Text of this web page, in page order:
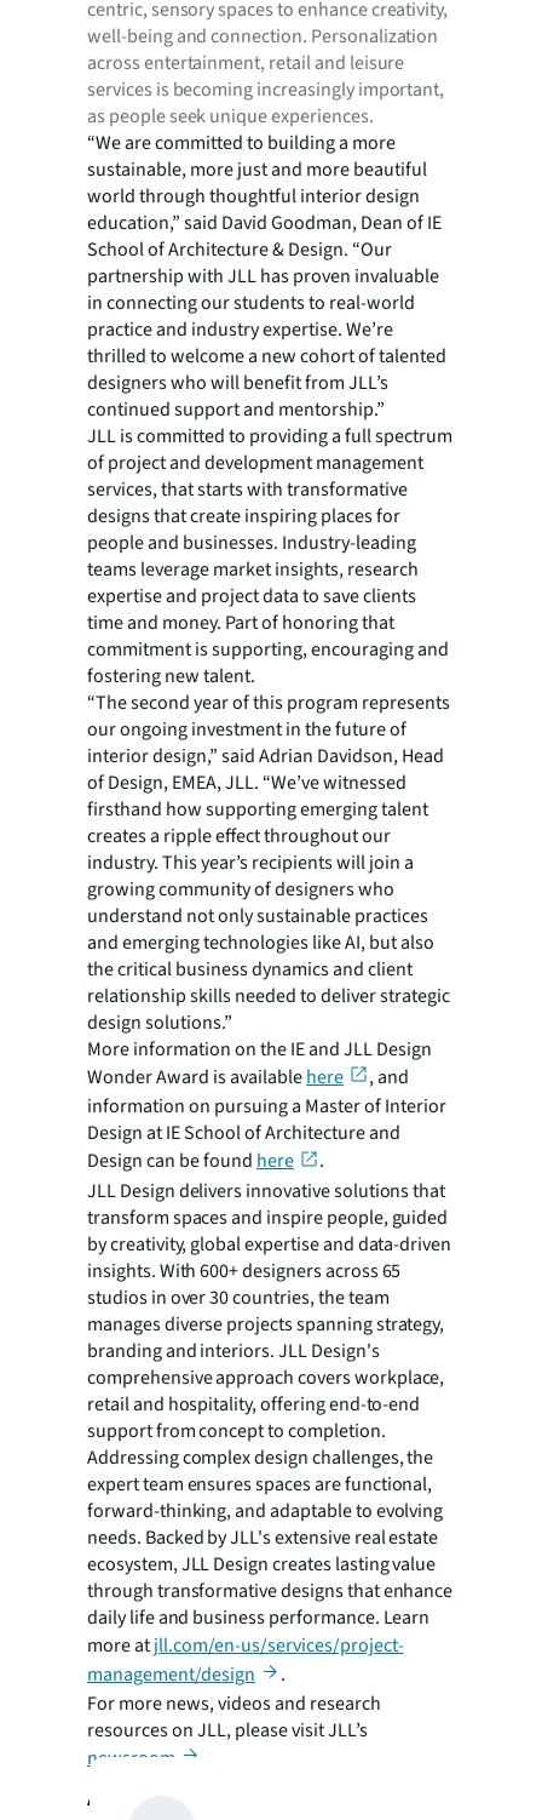
centric, sensory spaces to enhance creativity,
well-being and connection. Personalization
across entertainment, retail and leisure
services is becoming increasingly important,
as people seek unique experiences.
“We are committed to building a more
sustainable, more just and more beautiful
world through thoughtful interior design
education,” said David Goodman, Dean of IE
School of Architecture & Design. “Our
partnership with JLL has proven invaluable
in connecting our students to real-world
practice and industry expertise. We’re
thrilled to welcome a new cohort of talented
designers who will benefit from JLL’s
continued support and mentorship.”
JLL is committed to providing a full spectrum
of project and development management
services, that starts with transformative
designs that create inspiring places for
people and businesses. Industry-leading
teams leverage market insights, research
expertise and project data to save clients
time and money. Part of honoring that
commitment is supporting, encouraging and
fostering new talent.
“The second year of this program represents
our ongoing investment in the future of
interior design,” said Adrian Davidson, Head
of Design, EMEA, JLL. “We’ve witnessed
firsthand how supporting emerging talent
creates a ripple effect throughout our
industry. This year’s recipients will join a
growing community of designers who
understand not only sustainable practices
and emerging technologies like AI, but also
the critical business dynamics and client
relationship skills needed to deliver strategic
design solutions.”
More information on theIE and JLL Design
Wonder Award is availablehere
, and
information on pursuing a Master of Interior
Design at IE School of Architecture and
Design can be foundhere
.
JLL Design delivers innovative solutions that
transform spaces and inspire people, guided
by creativity, global expertise and data-driven
insights. With 600+ designers across 65
studios in over 30 countries, the team
manages diverse projects spanning strategy,
branding and interiors. JLL Design's
comprehensive approach covers workplace,
retail and hospitality, offering end-to-end
support from concept to completion.
Addressing complex design challenges, the
expert team ensures spaces are functional,
forward-thinking, and adaptable to evolving
needs. Backed by JLL's extensive real estate
ecosystem, JLL Design creates lasting value
through transformative designs that enhance
daily life and business performance. Learn
more atjll.com/en-us/services/project-
management/design
.
For more news, videos and research
resources on JLL, please visit JLL’s
newsroom
About JLL